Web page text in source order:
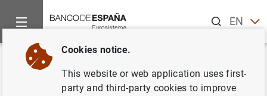
ENES
Home News and events
Back
General government debt
Cookies notice.
This website or web application uses first-
party and third-party cookies to improve